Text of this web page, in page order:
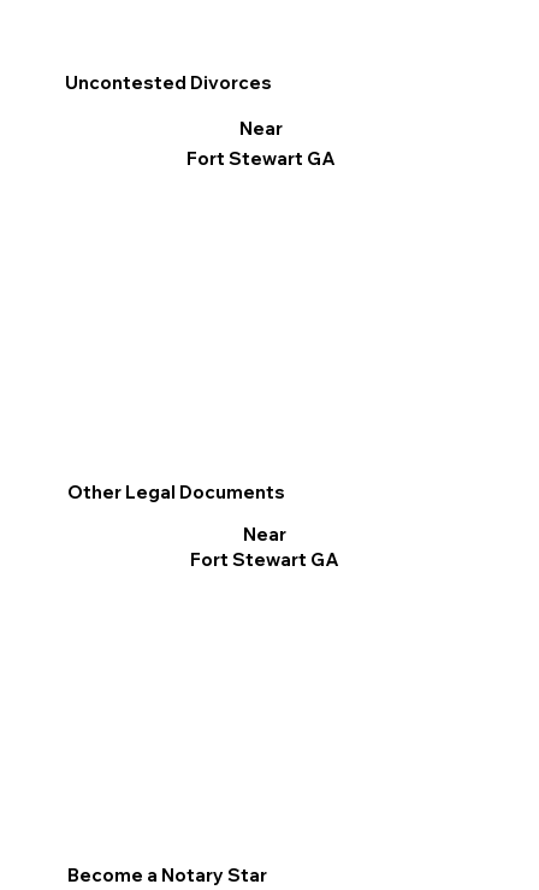
Become a Notary Star
Uncontested Divorces
Near
Fort Stewart GA
Other Legal Documents
Near
Fort Stewart GA